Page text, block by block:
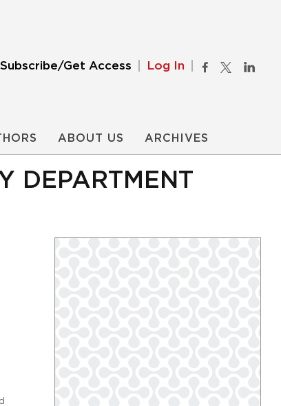
Subscribe/Get Access Log In
ABOUT US ARCHIVES
DEPARTMENT